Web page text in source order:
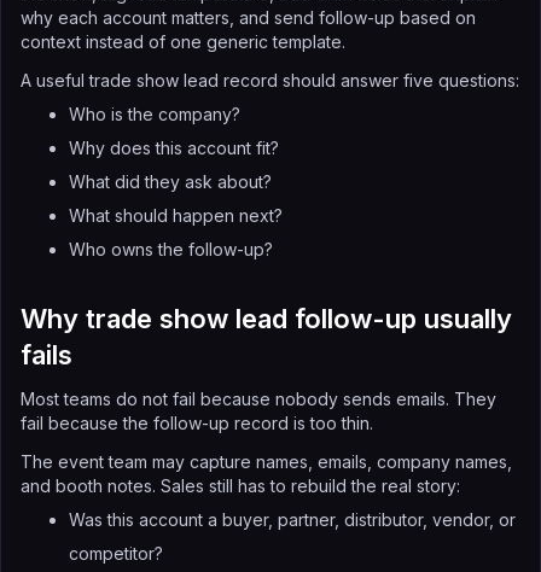
why each account matters, and send follow-up based on
context instead of one generic template.
A useful trade show lead record should answer five questions:
Who is the company?
Why does this account fit?
What did they ask about?
What should happen next?
Who owns the follow-up?
Why trade show lead follow-up usually
fails
Most teams do not fail because nobody sends emails. They
fail because the follow-up record is too thin.
The event team may capture names, emails, company names,
and booth notes. Sales still has to rebuild the real story:
Was this account a buyer, partner, distributor, vendor, or
competitor?